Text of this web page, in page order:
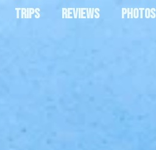
TRIPS REVIEWS PHOTOS